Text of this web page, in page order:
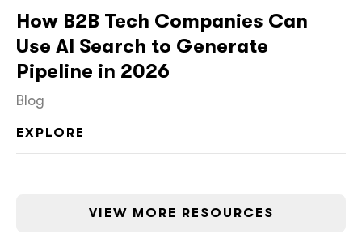
How B2B Tech Companies Can
Use AI Search to Generate
Pipeline in 2026
Blog
EXPLORE
VIEW MORE RESOURCES